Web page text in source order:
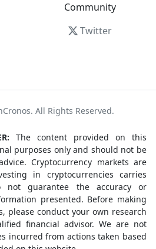
Community
Twitter
All Rights Reserved.
The content provided on this
purposes only and should not be
Cryptocurrency markets are
in cryptocurrencies carries
not guarantee the accuracy or
presented. Before making
please conduct your own research
financial advisor. We are not
incurred from actions taken based